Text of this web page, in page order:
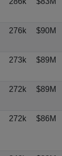
276k $90M
273k $89M
272k $89M
272k $86M